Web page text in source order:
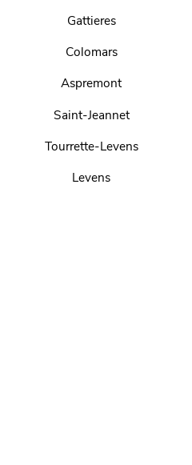
Gattieres
Colomars
Aspremont
Saint-Jeannet
Tourrette-Levens
Levens